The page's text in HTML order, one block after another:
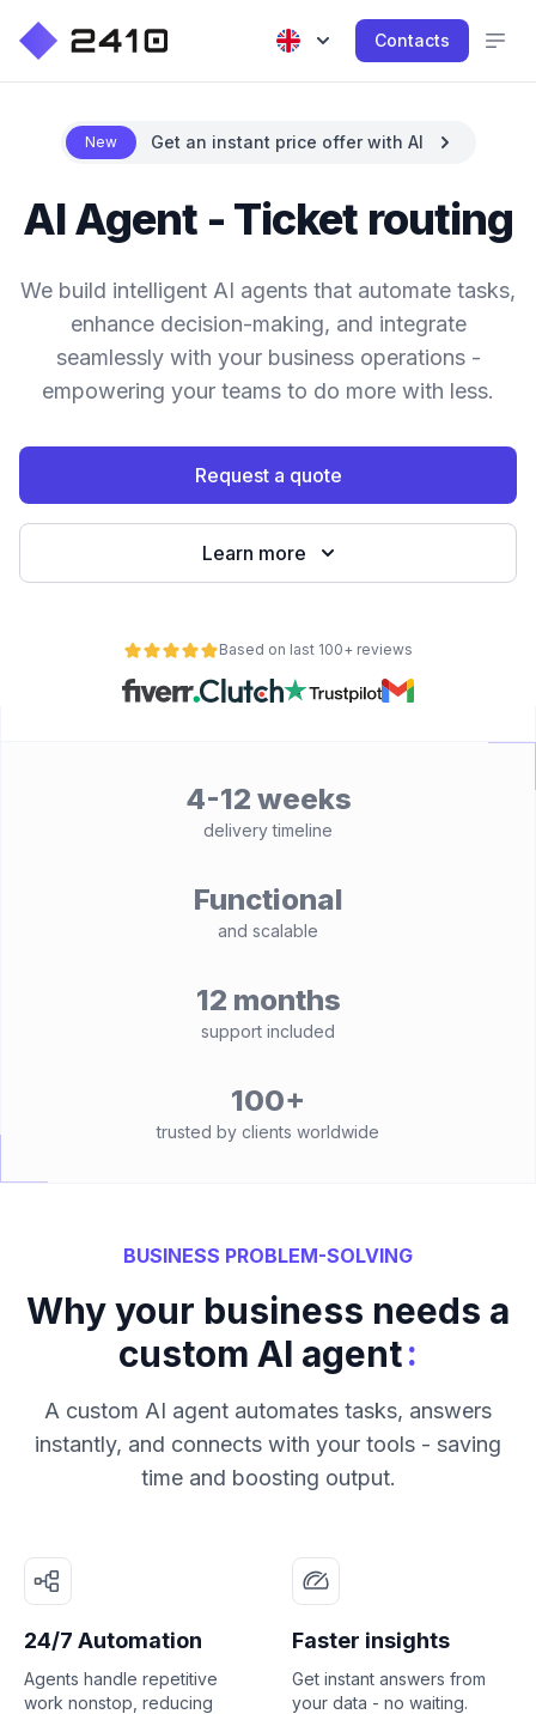
Contacts
New Get an instant price offer with AI
AI Agent - Ticket routing
We build intelligent AI agents that automate tasks,
enhance decision-making, and integrate
seamlessly with your business operations -
empowering your teams to do more with less.
Request a quote
Learn more
Based on last 100+ reviews
4-12 weeks
delivery timeline
Functional
and scalable
12 months
support included
100+
trusted by clients worldwide
BUSINESS PROBLEM-SOLVING
Why your business needs a
custom AI agent:
A custom AI agent automates tasks, answers
instantly, and connects with your tools - saving
time and boosting output.
24/7 Automation
Agents handle repetitive
work nonstop, reducing
Faster insights
Get instant answers from
your data - no waiting.